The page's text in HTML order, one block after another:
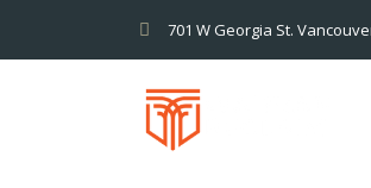
701 W Georgia St.